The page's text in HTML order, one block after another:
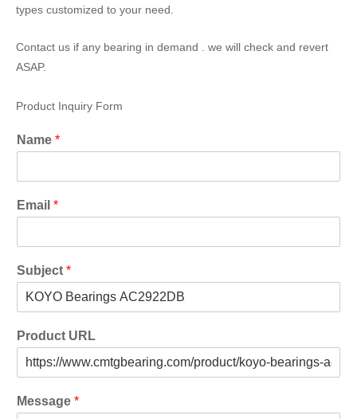
types customized to your need.
Contact us if any bearing in demand . we will check and revert
ASAP.
Product Inquiry Form
Name *
Email *
Subject *
Product URL
Message *